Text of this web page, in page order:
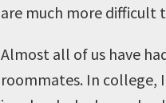
are much more difficult
Almost all of us have
roommates. In college,